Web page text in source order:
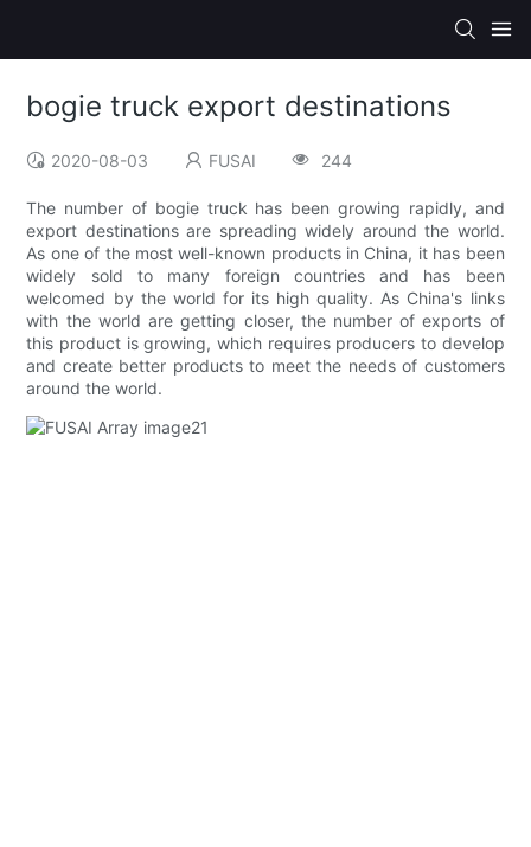
bogie truck export destinations
2020-08-03 FUSAI 244
The number of bogie truck has been growing rapidly, and
export destinations are spreading widely around the world.
As one of the most well-known products in China, it has been
widely sold to many foreign countries and has been
welcomed by the world for its high quality. As China's links
with the world are getting closer, the number of exports of
this product is growing, which requires producers to develop
and create better products to meet the needs of customers
around the world.